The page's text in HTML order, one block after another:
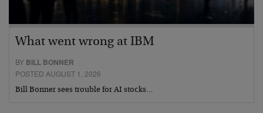
What went wrong at IBM
BY BILL BONNER
POSTED AUGUST 1, 2026
Bill Bonner sees trouble for AI stocks…